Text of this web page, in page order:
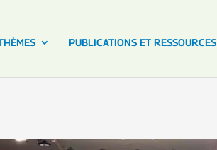
PUBLICATIONS ET RESSOURCES